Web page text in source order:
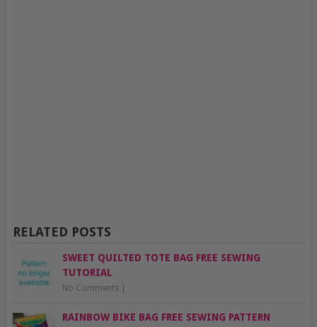
RELATED POSTS
SWEET QUILTED TOTE BAG FREE SEWING
TUTORIAL
No Comments
RAINBOW BIKE BAG FREE SEWING PATTERN